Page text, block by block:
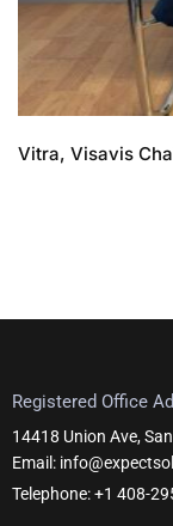
Vitra, Visavis
Registered Office
14418 Union Ave,
Email:
Telephone: +1 408-